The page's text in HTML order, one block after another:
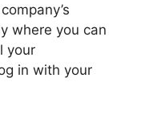
where you can
your
in with your